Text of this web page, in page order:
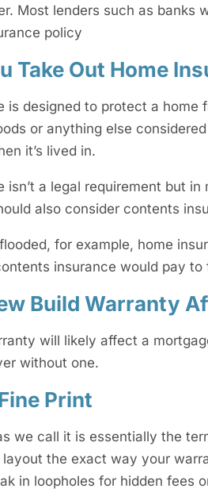
Most lenders such as
policy
Take Out Home
is designed to protect a home
or anything else
it’s lived in.
isn’t a legal requirement but in
also consider contents
for example, home
insurance would pay
Build Warranty
will likely affect a
without one.
Print
we call it is essentially the
layout the exact way your
in loopholes for hidden fees